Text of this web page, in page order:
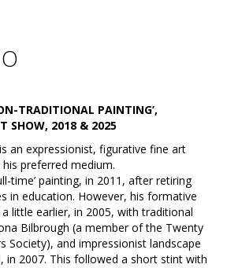
TRADITIONAL PAINTING’,
SHOW, 2018 & 2025
an expressionist, figurative fine art
preferred medium.
time’ painting, in 2011, after retiring
in education. However, his formative
little earlier, in 2005, with traditional
Bilbrough (a member of the Twenty
Society), and impressionist landscape
in 2007. This followed a short stint with